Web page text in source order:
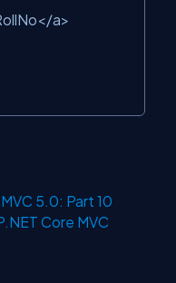
a>
5.0: Part 10
Core MVC